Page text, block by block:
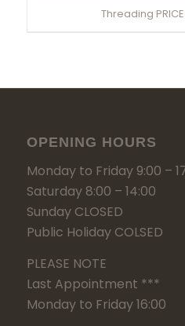
Threading PRICE
OPENING HOURS
Monday to Friday 9:00 –
Saturday 8:00 – 14:00
Sunday CLOSED
Public Holiday COLSED
PLEASE NOTE
Last Appointment ***
Monday to Friday 16:00